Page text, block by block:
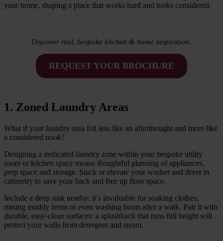
your home, shaping a place that works hard and looks considered.
Discover real, bespoke kitchen & home inspiration.
REQUEST YOUR BROCHURE
1. Zoned Laundry Areas
What if your laundry area felt less like an afterthought and more like
a considered nook?
Designing a dedicated laundry zone within your bespoke utility
room or kitchen space means thoughtful planning of appliances,
prep space and storage. Stack or elevate your washer and dryer in
cabinetry to save your back and free up floor space.
Include a deep sink nearby: it’s invaluable for soaking clothes,
rinsing muddy items or even washing boots after a walk. Pair it with
durable, easy-clean surfaces: a splashback that runs full height will
protect your walls from detergent and steam.